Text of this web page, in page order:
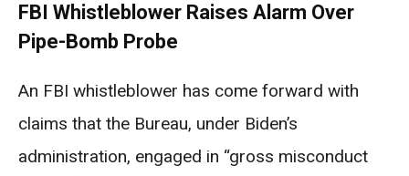
FBI Whistleblower Raises Alarm Over
Pipe-Bomb Probe
An FBI whistleblower has come forward with
claims that the Bureau, under Biden’s
administration, engaged in “gross misconduct